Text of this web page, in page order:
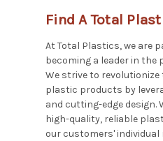
Find A Total
At Total Plastics, we are
becoming a leader in
We strive to
plastic products by
and cutting-edge design.
high-quality, reliable
our customers' individual